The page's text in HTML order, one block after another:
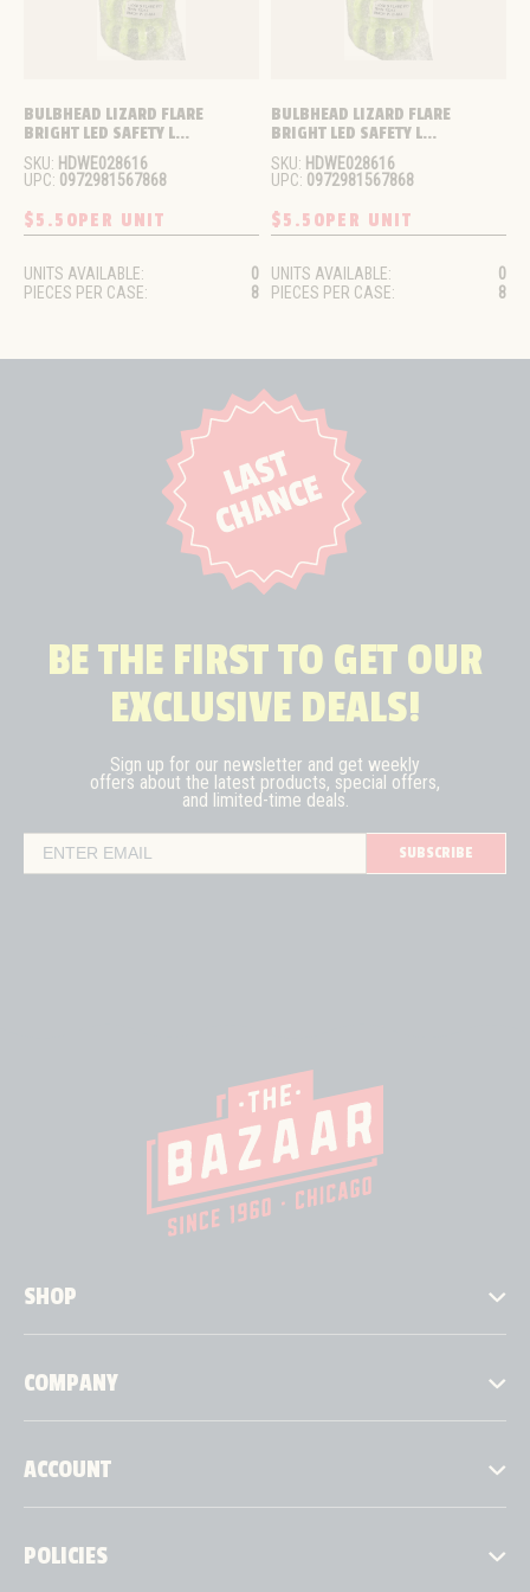
BULBHEAD LIZARD FLARE
BRIGHT LED SAFETY L...
SKU: HDWE028616
UPC: 0972981567868
$5.50PER UNIT
UNITS AVAILABLE:
0
PIECES PER CASE:
8
BULBHEAD LIZARD FLARE
BRIGHT LED SAFETY L...
SKU: HDWE028616
UPC: 0972981567868
$5.50PER UNIT
UNITS AVAILABLE:
0
PIECES PER CASE:
8
BE THE FIRST TO GET OUR
EXCLUSIVE DEALS!
Sign up for our newsletter and get weekly
offers about the latest products, special offers,
and limited-time deals.
SUBSCRIBE
SHOP
COMPANY
ACCOUNT
POLICIES